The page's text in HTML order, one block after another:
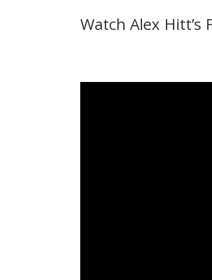
Watch Alex Hitt’s